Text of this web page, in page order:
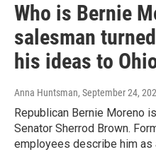
Who is Bernie
salesman
his ideas to
Anna Huntsman, September 24,
Republican Bernie Moreno
Senator Sherrod Brown.
employees describe him